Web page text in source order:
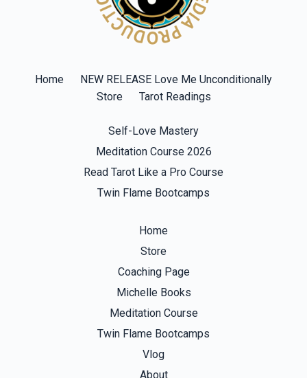
Home
NEW RELEASE Love Me Unconditionally
Store
Tarot Readings
Self-Love Mastery
Meditation Course 2026
Read Tarot Like a Pro Course
Twin Flame Bootcamps
Home
Store
Coaching Page
Michelle Books
Meditation Course
Twin Flame Bootcamps
Vlog
About